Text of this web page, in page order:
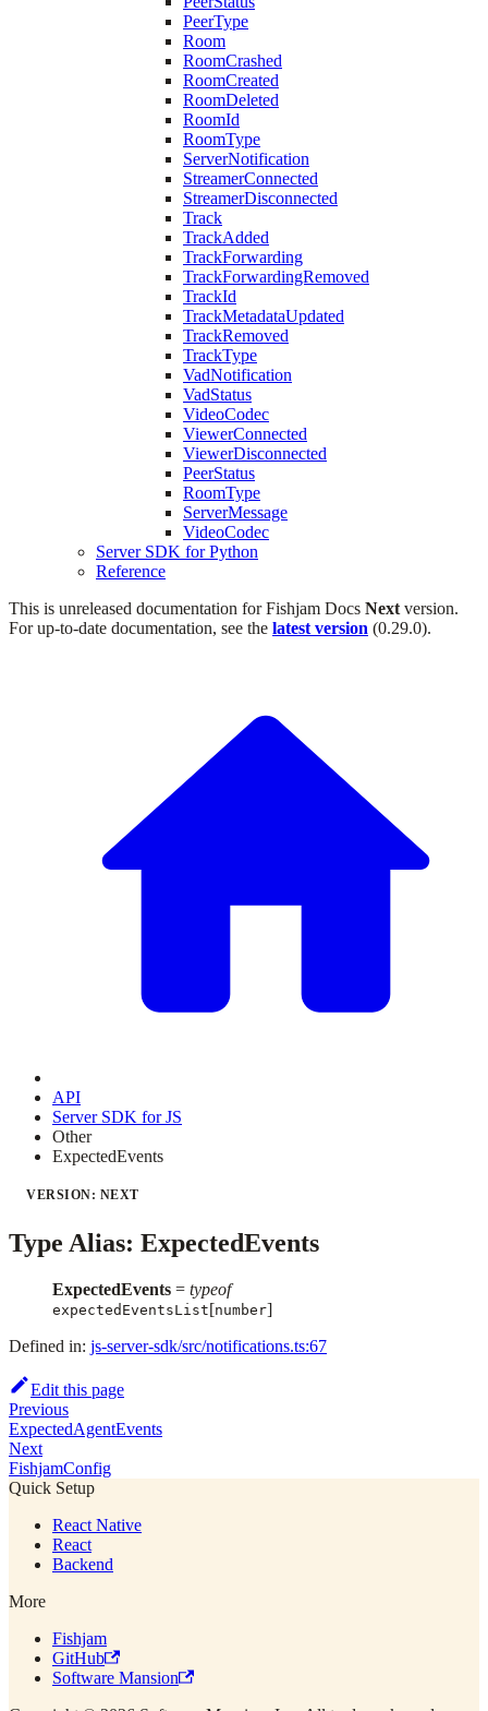
PeerType
Room
RoomCrashed
RoomCreated
RoomDeleted
RoomId
RoomType
ServerNotification
StreamerConnected
StreamerDisconnected
Track
TrackAdded
TrackForwarding
TrackForwardingRemoved
TrackId
TrackMetadataUpdated
TrackRemoved
TrackType
VadNotification
VadStatus
VideoCodec
ViewerConnected
ViewerDisconnected
PeerStatus
RoomType
ServerMessage
VideoCodec
Server SDK for Python
Reference
This is unreleased documentation forFishjam Docs Next version.
For up-to-date documentation, see the latest version (0.29.0).
API
Server SDK for JS
Other
ExpectedEvents
VERSION: NEXT
Type Alias: ExpectedEvents
ExpectedEvents = typeof
expectedEventsList[number]
Defined in: js-server-sdk/src/notifications.ts:67
Edit this page
Previous
ExpectedAgentEvents
Next
FishjamConfig
Quick Setup
React Native
React
Backend
More
Fishjam
GitHub
Software Mansion